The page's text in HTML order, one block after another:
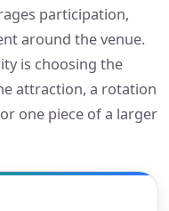
participation,
around the venue.
is choosing the
attraction, a rotation
one piece of a larger